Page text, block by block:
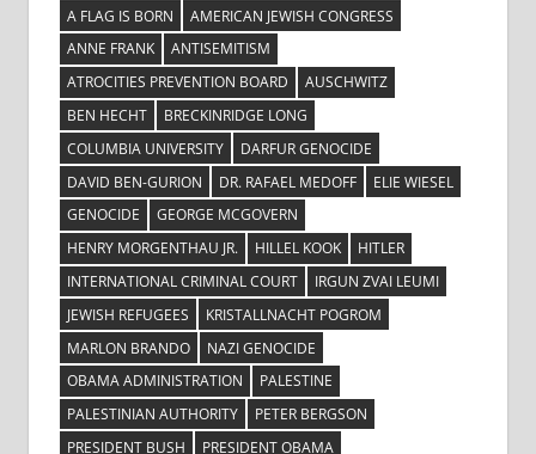
A FLAG IS BORN
AMERICAN JEWISH CONGRESS
ANNE FRANK
ANTISEMITISM
ATROCITIES PREVENTION BOARD
AUSCHWITZ
BEN HECHT
BRECKINRIDGE LONG
COLUMBIA UNIVERSITY
DARFUR GENOCIDE
DAVID BEN-GURION
DR. RAFAEL MEDOFF
ELIE WIESEL
GENOCIDE
GEORGE MCGOVERN
HENRY MORGENTHAU JR.
HILLEL KOOK
HITLER
INTERNATIONAL CRIMINAL COURT
IRGUN ZVAI LEUMI
JEWISH REFUGEES
KRISTALLNACHT POGROM
MARLON BRANDO
NAZI GENOCIDE
OBAMA ADMINISTRATION
PALESTINE
PALESTINIAN AUTHORITY
PETER BERGSON
PRESIDENT BUSH
PRESIDENT OBAMA